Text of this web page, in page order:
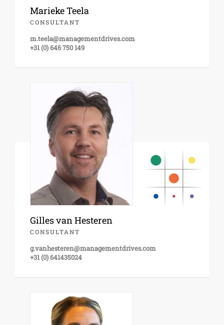
Marieke Teela
CONSULTANT
m.teela@managementdrives.com
+31 (0) 646 750 149
Gilles van Hesteren
CONSULTANT
g.vanhesteren@managementdrives.com
+31 (0) 641435024